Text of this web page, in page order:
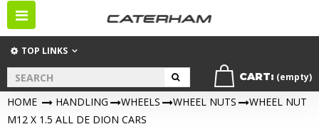
Toggle
navigation
TOP LINKS
CART: (empty)
HOME > HANDLING > WHEELS > WHEEL NUTS > WHEEL NUT
M12 X 1.5 ALL DE DION CARS